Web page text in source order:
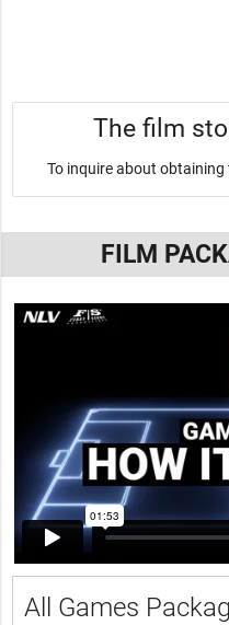
The film
To inquire about obtaining
FILM
All Games